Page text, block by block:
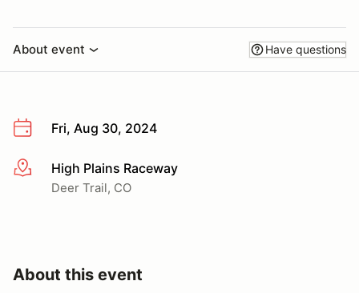
About event Have questions
Fri, Aug 30, 2024
More infoHigh Plains Raceway
Deer Trail, CO
About this event